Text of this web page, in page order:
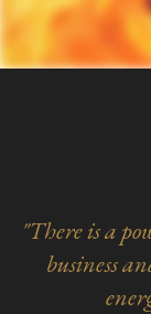
"There is a
business